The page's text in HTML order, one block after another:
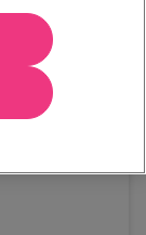
near you